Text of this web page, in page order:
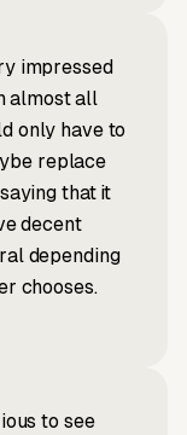
impressed
almost all
only have to
replace
that it
decent
depending
chooses.
to see